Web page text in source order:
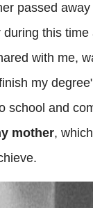
passed
this
with me,
my
school and
mother,